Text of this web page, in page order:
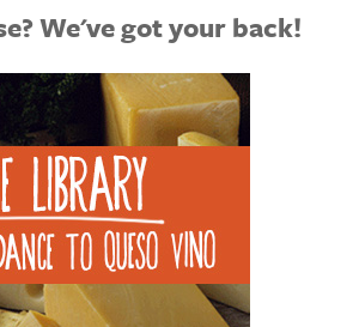
We've got your back!